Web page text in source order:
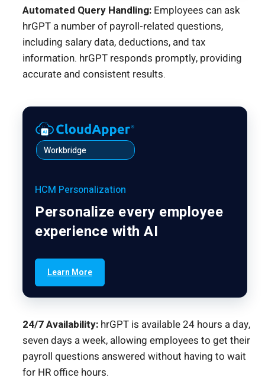
Automated Query Handling: Employees can ask
hrGPT a number of payroll-related questions,
including salary data, deductions, and tax
information. hrGPT responds promptly, providing
accurate and consistent results.
Workbridge
HCM Personalization
Personalize every employee
experience with AI
Learn More
24/7 Availability: hrGPT is available 24 hours a day,
seven days a week, allowing employees to get their
payroll questions answered without having to wait
for HR office hours.